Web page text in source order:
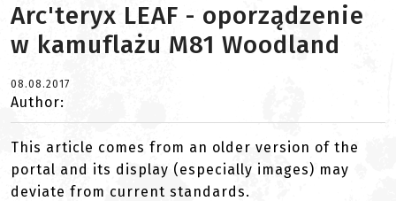
Arc'teryx LEAF - oporządzenie
w kamuflażu M81 Woodland
08.08.2017
Author:
This article comes from an older version of the
portal and its display (especially images) may
deviate from current standards.